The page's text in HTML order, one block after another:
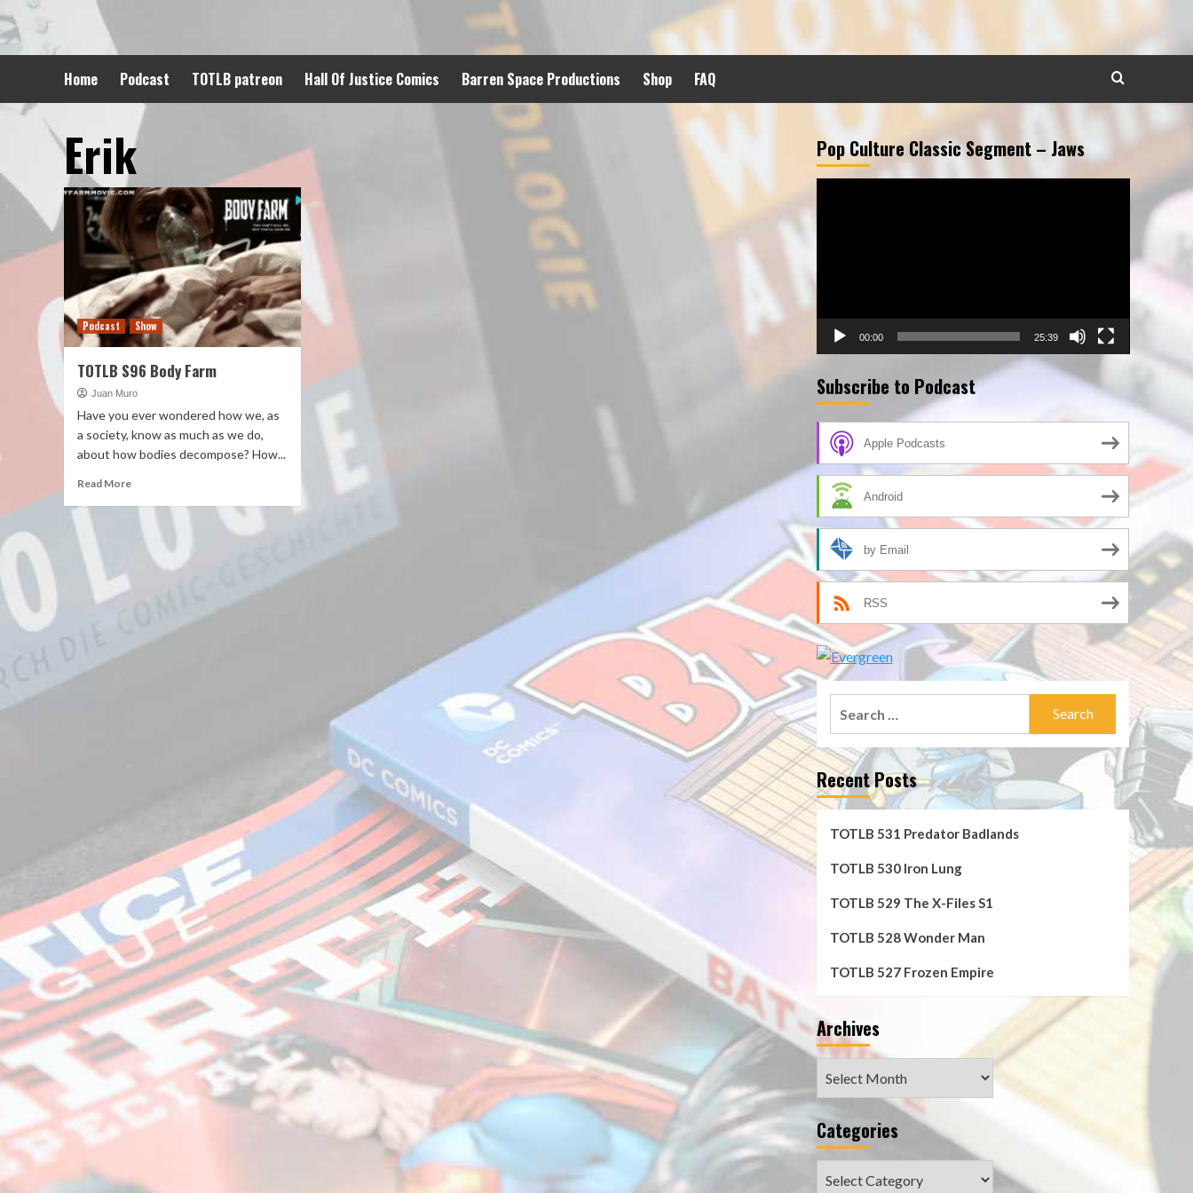
to
content
Home Podcast TOTLB patreon Hall Of Justice Comics Barren Space Productions Shop FAQ
Erik
Podcast Show
TOTLB S96 Body Farm
Juan Muro
Have you ever wondered how we, as
a society, know as much as we do,
about how bodies decompose? How...
Read More
Pop Culture Classic Segment – Jaws
00:00 25:39
Subscribe to Podcast
Apple Podcasts
Android
by Email
RSS
Recent Posts
TOTLB 531 Predator Badlands
TOTLB 530 Iron Lung
TOTLB 529 The X-Files S1
TOTLB 528 Wonder Man
TOTLB 527 Frozen Empire
Archives
Categories